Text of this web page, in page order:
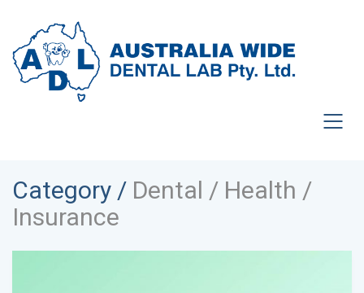
Category / Dental / Health /
Insurance